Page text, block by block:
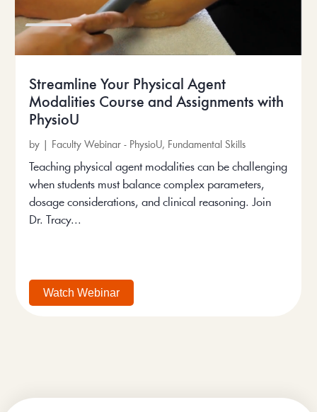
Streamline Your Physical Agent
Modalities Course and Assignments with
PhysioU
by Faculty Webinar - PhysioU, Fundamental Skills
Teaching physical agent modalities can be challenging
when students must balance complex parameters,
dosage considerations, and clinical reasoning. Join
Dr. Tracy...
Watch Webinar